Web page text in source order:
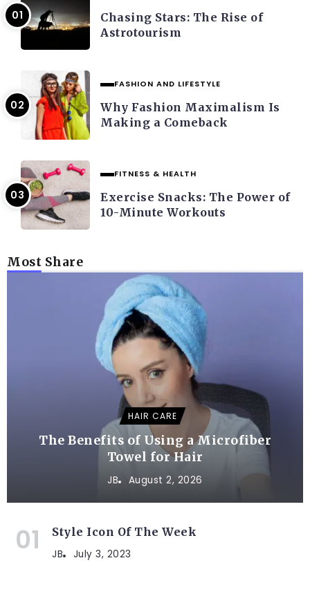
Chasing Stars: The Rise of
Astrotourism
FASHION AND LIFESTYLE
Why Fashion Maximalism Is
Making a Comeback
FITNESS & HEALTH
Exercise Snacks: The Power of
10-Minute Workouts
Most Share
HAIR CARE
The Benefits of Using a Microfiber
Towel for Hair
JB August 2, 2026
Style Icon Of The Week
JB July 3, 2023